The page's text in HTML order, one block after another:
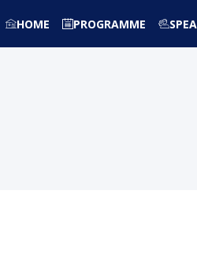
HOME PROGRAMME